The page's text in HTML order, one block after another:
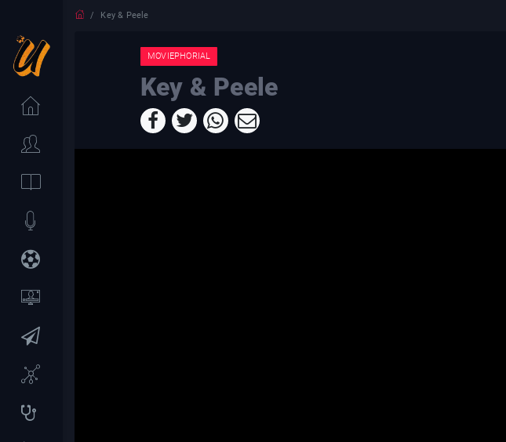
Key & Peele
MOVIEPHORIAL
Key & Peele